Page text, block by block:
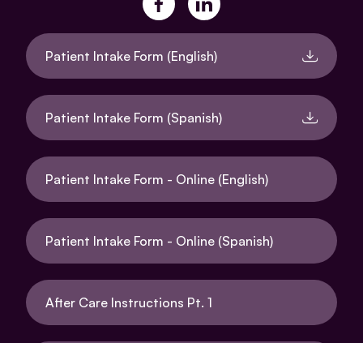
facebooklinkedin
Patient Intake Form (English)
Patient Intake Form (Spanish)
Patient Intake Form - Online (English)
Patient Intake Form - Online (Spanish)
After Care Instructions Pt. 1